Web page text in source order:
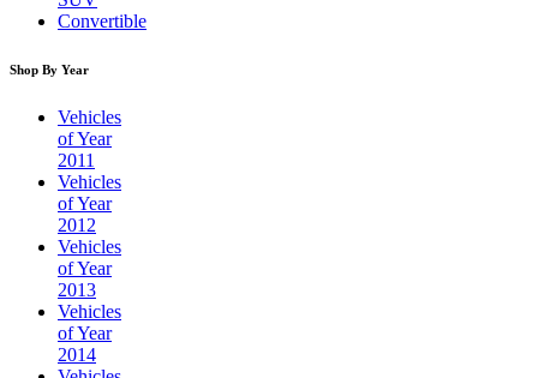
Convertible
Shop By Year
Vehicles
of Year
2011
Vehicles
of Year
2012
Vehicles
of Year
2013
Vehicles
of Year
2014